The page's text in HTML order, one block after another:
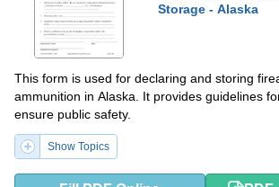
Storage - Alaska
This form is used for declaring and storing
ammunition in Alaska. It provides guidelines
ensure public safety.
Show Topics